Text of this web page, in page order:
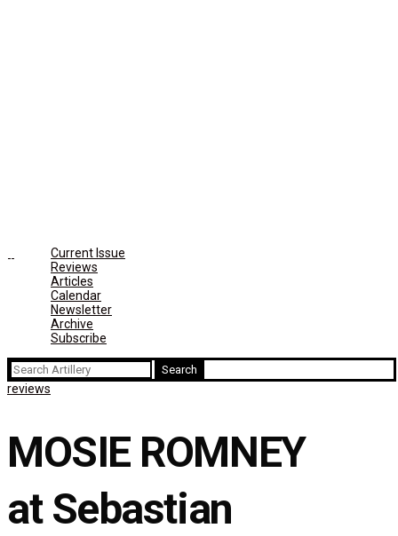
Current Issue
Reviews
Articles
Calendar
Newsletter
Archive
Subscribe
Search
for:
reviews
MOSIE ROMNEY
at Sebastian